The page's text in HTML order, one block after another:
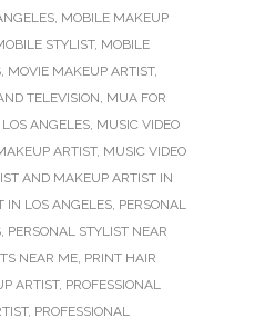
, MOBILE MAKEUP
STYLIST, MOBILE
, MOVIE MAKEUP ARTIST,
TELEVISION, MUA FOR
ANGELES, MUSIC VIDEO
ARTIST, MUSIC VIDEO
AND MAKEUP ARTIST IN
IN LOS ANGELES, PERSONAL
, PERSONAL STYLIST NEAR
NEAR ME, PRINT HAIR
ARTIST, PROFESSIONAL
, PROFESSIONAL